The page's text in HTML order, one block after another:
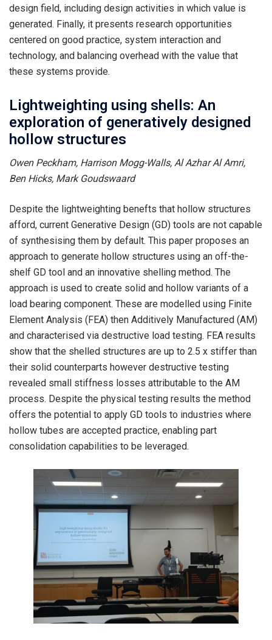
design field, including design activities in which value is
generated. Finally, it presents research opportunities
centered on good practice, system interaction and
technology, and balancing overhead with the value that
these systems provide.
Lightweighting using shells: An
exploration of generatively designed
hollow structures
Owen Peckham, Harrison Mogg-Walls, Al Azhar Al Amri,
Ben Hicks, Mark Goudswaard
Despite the lightweighting benefts that hollow structures
afford, current Generative Design (GD) tools are not capable
of synthesising them by default. This paper proposes an
approach to generate hollow structures using an off-the-
shelf GD tool and an innovative shelling method. The
approach is used to create solid and hollow variants of a
load bearing component. These are modelled using Finite
Element Analysis (FEA) then Additively Manufactured (AM)
and characterised via destructive load testing. FEA results
show that the shelled structures are up to 2.5 x stiffer than
their solid counterparts however destructive testing
revealed small stiffness losses attributable to the AM
process. Despite the physical testing results the method
offers the potential to apply GD tools to industries where
hollow tubes are accepted practice, enabling part
consolidation capabilities to be leveraged.